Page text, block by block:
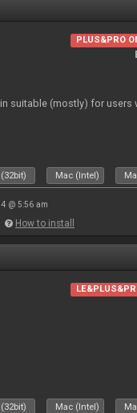
PLUS&PRO
suitable (mostly) for users
Mac (Intel)
@ 5:56 am
How to install
Mac (Intel)